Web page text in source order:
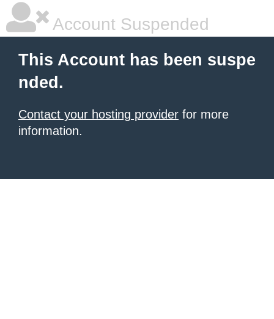
Account Suspended
This Account has been suspe
nded.
Contact your hosting provider for more
information.